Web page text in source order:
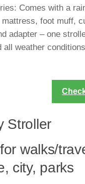
Comes with a
foot muff,
adapter – one
all weather conditions
Stroller
walks/
city, parks